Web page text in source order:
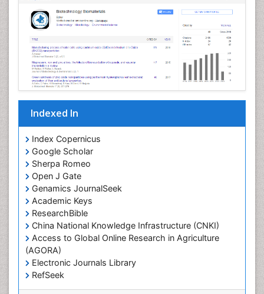
Indexed In
Index Copernicus
Google Scholar
Sherpa Romeo
Open J Gate
Genamics JournalSeek
Academic Keys
ResearchBible
China National Knowledge Infrastructure (CNKI)
Access to Global Online Research in Agriculture
(AGORA)
Electronic Journals Library
RefSeek
Hamdard University